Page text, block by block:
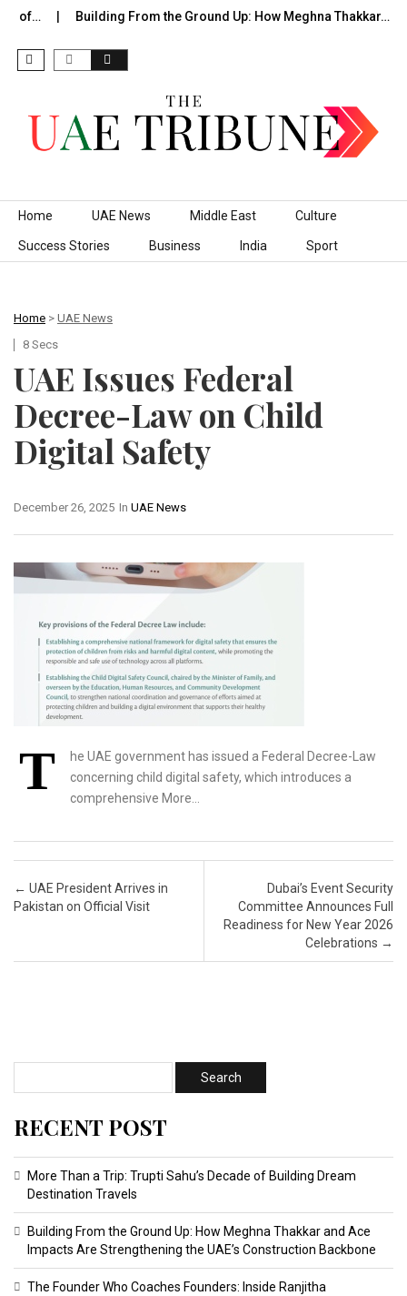
of… Building From the Ground Up: How Meghna Thakkar…
Skip to content
Home UAE News Middle East Culture
Success Stories Business India Sport
Home > UAE News
8 Secs
UAE Issues Federal
Decree-Law on Child
Digital Safety
In UAE News
December 26, 2025
T
he UAE government has issued a Federal Decree-Law
concerning child digital safety, which introduces a
comprehensive More…
Post navigation
← UAE President Arrives in
Pakistan on Official Visit
Dubai’s Event Security
Committee Announces Full
Readiness for New Year 2026
Celebrations →
RECENT POST
More Than a Trip: Trupti Sahu’s Decade of Building Dream
Destination Travels
Building From the Ground Up: How Meghna Thakkar and Ace
Impacts Are Strengthening the UAE’s Construction Backbone
The Founder Who Coaches Founders: Inside Ranjitha